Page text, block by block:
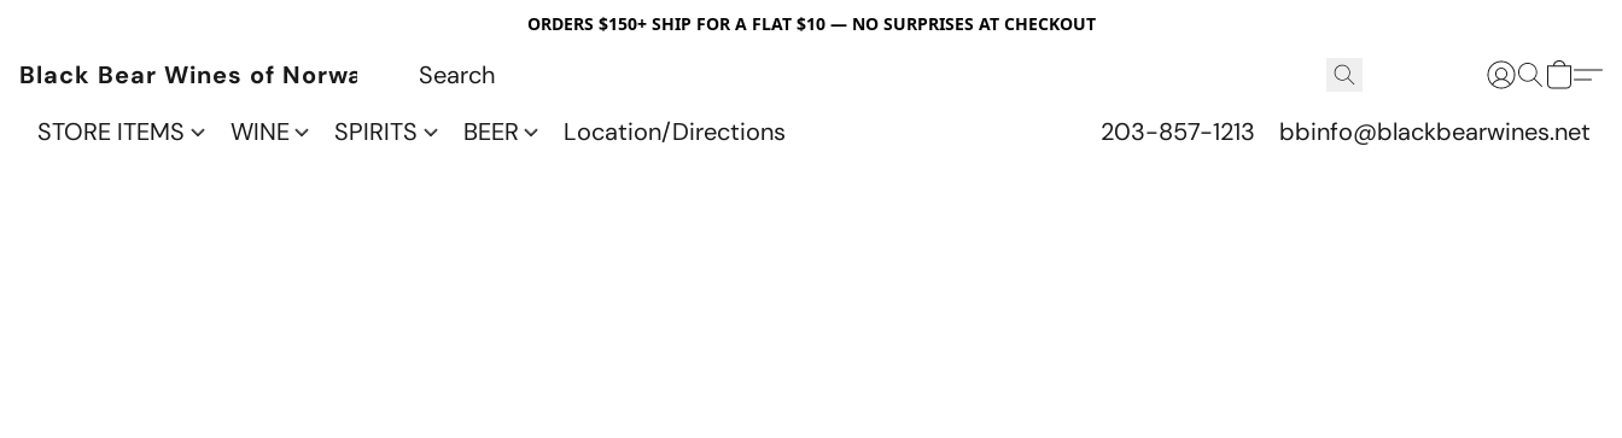
ORDERS $150+ SHIP FOR A FLAT $10 — NO SURPRISES AT CHECKOUT
Black Bear Wines of Norwalk
STORE ITEMS
WINE SPIRITS BEER Location/Directions 203-857-1213 bbinfo@blackbearwines.net